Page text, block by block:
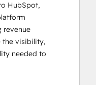
HubSpot,
revenue
the visibility,
needed to